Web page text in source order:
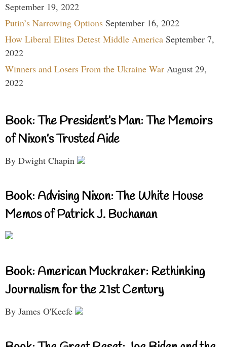
September 19, 2022
Putin’s Narrowing Options September 16, 2022
How Liberal Elites Detest Middle America September 7,
2022
Winners and Losers From the Ukraine War August 29,
2022
Book: The President’s Man: The Memoirs
of Nixon’s Trusted Aide
By Dwight Chapin
Book: Advising Nixon: The White House
Memos of Patrick J. Buchanan
Book: American Muckraker: Rethinking
Journalism for the 21st Century
By James O'Keefe